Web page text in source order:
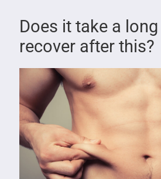
Does it take a
recover after this?